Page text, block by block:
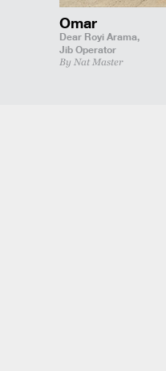
Omar
Dear Royi Arama,
Jib Operator
By Nat Master